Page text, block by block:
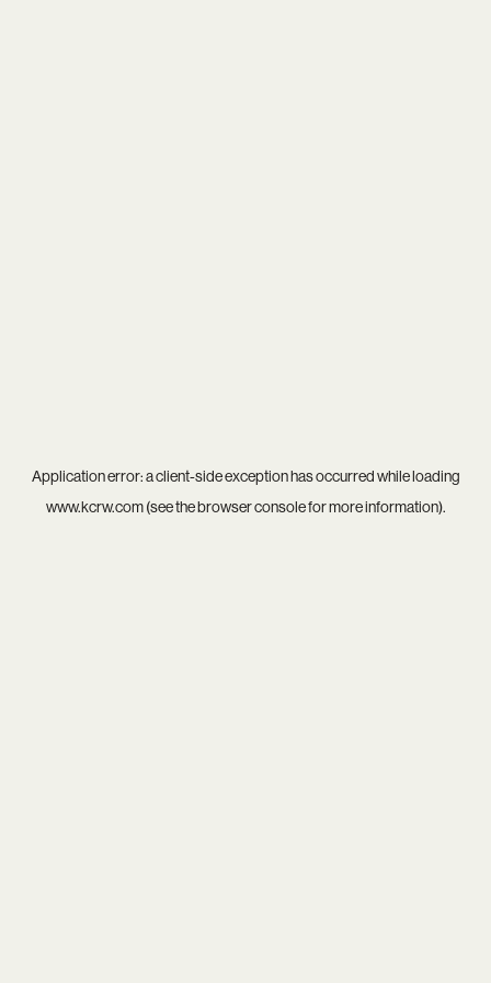
Application error: aclient-side exception has occurred while loading
www.kcrw.com(see thebrowser consolefor more information).